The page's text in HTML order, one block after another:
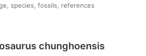
species, fossils, references
chunghoensis